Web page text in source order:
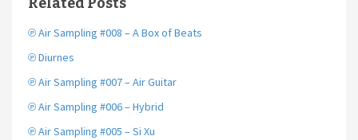
o
r
℗ Air Sampling #008 – A Box of Beats
℗ Diurnes
℗ Air Sampling #007 – Air Guitar
℗ Air Sampling #006 – Hybrid
℗ Air Sampling #005 – Si Xu